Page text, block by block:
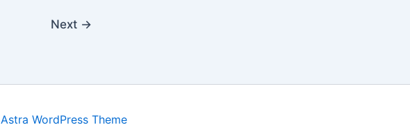
Next →
Astra WordPress Theme